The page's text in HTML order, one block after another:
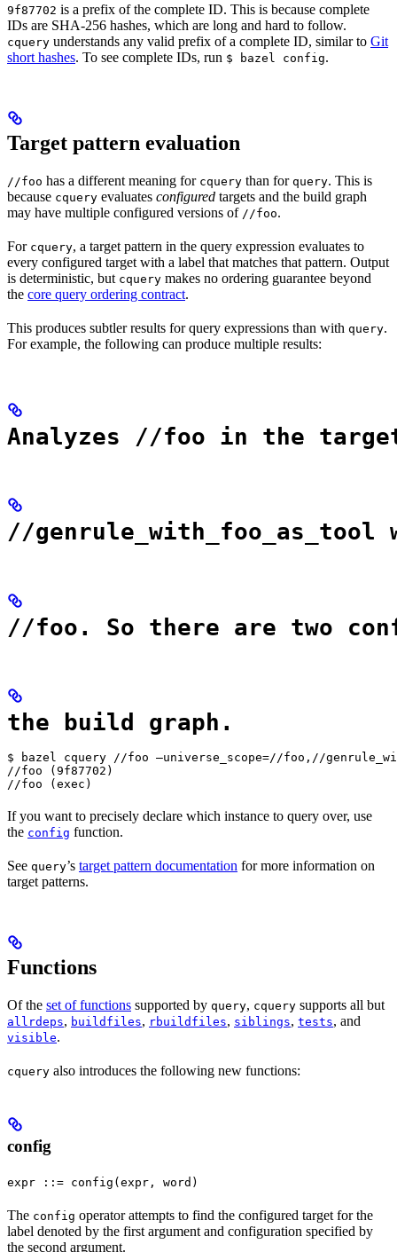
9f87702 is a prefix of the complete ID. This is because complete
IDs are SHA-256 hashes, which are long and hard to follow.
cquery understands any valid prefix of a complete ID, similar to Git
short hashes. To see complete IDs, run $ bazel config.
Target pattern evaluation
//foo has a different meaning for cquery than for query. This is
because cquery evaluates configured targets and the build graph
may have multiple configured versions of //foo.
For cquery, a target pattern in the query expression evaluates to
every configured target with a label that matches that pattern. Output
is deterministic, but cquery makes no ordering guarantee beyond
the core query ordering contract.
This produces subtler results for query expressions than with query.
For example, the following can produce multiple results:
Analyzes //foo in the
//genrule_with_foo_as_tool
//foo. So there are two
the build graph.
$ bazel cquery //foo —universe_scope=//foo,//
//foo (9f87702)
//foo (exec)
If you want to precisely declare which instance to query over, use
the config function.
See query’s target pattern documentation for more information on
target patterns.
Functions
Of the set of functions supported by query, cquery supports all but
allrdeps, buildfiles, rbuildfiles, siblings, tests, and
visible.
cquery also introduces the following new functions:
config
expr ::= config(expr, word)
The config operator attempts to find the configured target for the
label denoted by the first argument and configuration specified by
the second argument.